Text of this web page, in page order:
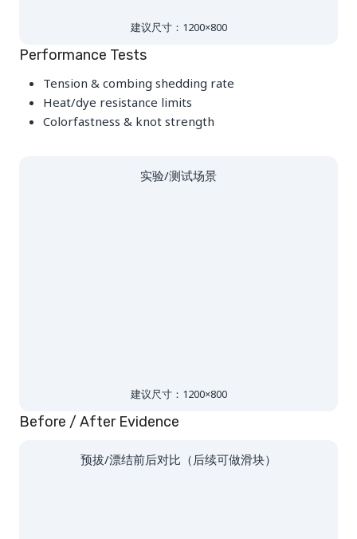
建议尺寸：1200×800
Performance Tests
Tension & combing shedding rate
Heat/dye resistance limits
Colorfastness & knot strength
实验/测试场景
建议尺寸：1200×800
Before / After Evidence
预拔/漂结前后对比（后续可做滑块）